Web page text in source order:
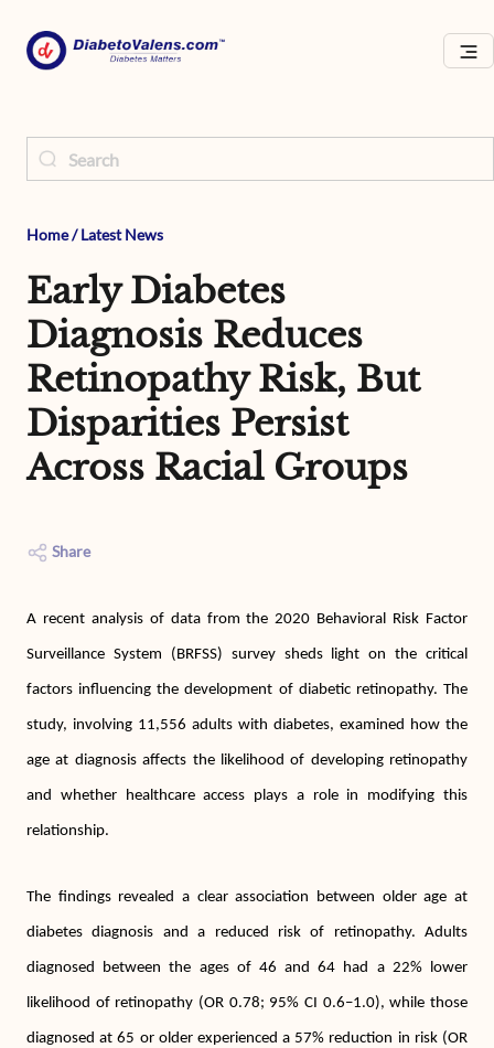
Home/ Latest News
Early Diabetes
Diagnosis Reduces
Retinopathy Risk, But
Disparities Persist
Across Racial Groups
Share
A recent analysis of data from the 2020 Behavioral Risk Factor
Surveillance System (BRFSS) survey sheds light on the critical
factors influencing the development of diabetic retinopathy. The
study, involving 11,556 adults with diabetes, examined how the
age at diagnosis affects the likelihood of developing retinopathy
and whether healthcare access plays a role in modifying this
relationship.
The findings revealed a clear association between older age at
diabetes diagnosis and a reduced risk of retinopathy. Adults
diagnosed between the ages of 46 and 64 had a 22% lower
likelihood of retinopathy (OR 0.78; 95% CI 0.6–1.0), while those
diagnosed at 65 or older experienced a 57% reduction in risk (OR